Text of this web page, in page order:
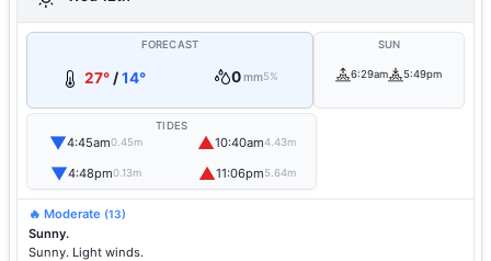
FORECAST
27°/14° 0mm5%
SUN
6:29am 5:49pm
TIDES
▼4:45am0.45m ▲10:40am4.43m
▼4:48pm0.13m ▲11:06pm5.64m
🔥 Moderate (13)
Sunny.
Sunny. Light winds.